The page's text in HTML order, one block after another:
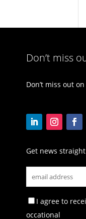
Don’t miss
Don’t miss out
Get news
I agree to
occational